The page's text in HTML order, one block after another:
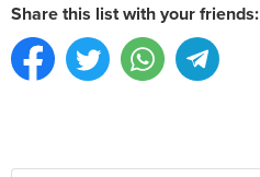
Share this list with your friends: